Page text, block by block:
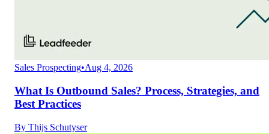
Sales Prospecting•Aug 4, 2026
What Is Outbound Sales? Process, Strategies, and
Best Practices
By Thijs Schutyser